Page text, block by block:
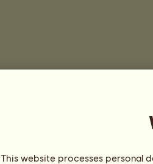
This website processes personal